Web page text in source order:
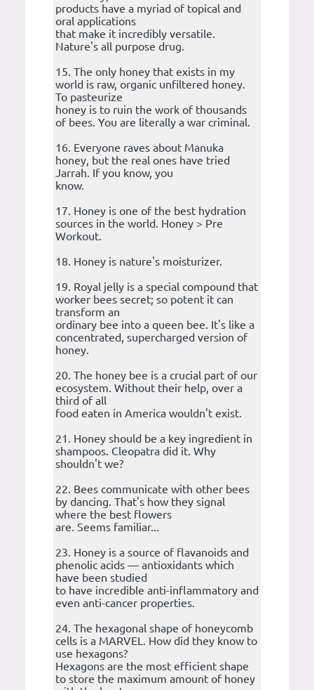
products have a myriad of topical and
oral applications
that make it incredibly versatile.
Nature's all purpose drug.
15. The only honey that exists in my
world is raw, organic unfiltered honey.
To pasteurize
honey is to ruin the work of thousands
of bees. You are literally a war criminal.
16. Everyone raves about Manuka
honey, but the real ones have tried
Jarrah. If you know, you
know.
17. Honey is one of the best hydration
sources in the world. Honey > Pre
Workout.
18. Honey is nature's moisturizer.
19. Royal jelly is a special compound that
worker bees secret; so potent it can
transform an
ordinary bee into a queen bee. It's like a
concentrated, supercharged version of
honey.
20. The honey bee is a crucial part of our
ecosystem. Without their help, over a
third of all
food eaten in America wouldn't exist.
21. Honey should be a key ingredient in
shampoos. Cleopatra did it. Why
shouldn't we?
22. Bees communicate with other bees
by dancing. That's how they signal
where the best flowers
are. Seems familiar...
23. Honey is a source of flavanoids and
phenolic acids — antioxidants which
have been studied
to have incredible anti-inflammatory and
even anti-cancer properties.
24. The hexagonal shape of honeycomb
cells is a MARVEL. How did they know to
use hexagons?
Hexagons are the most efficient shape
to store the maximum amount of honey